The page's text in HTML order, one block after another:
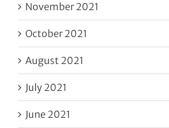
November 2021
October 2021
August 2021
July 2021
June 2021